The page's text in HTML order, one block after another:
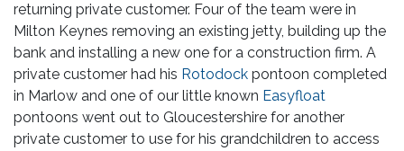
returning private customer. Four of the team were in
Milton Keynes removing an existing jetty, building up the
bank and installing a new one for a construction firm. A
private customer had his Rotodock pontoon completed
in Marlow and one of our little known Easyfloat
pontoons went out to Gloucestershire for another
private customer to use for his grandchildren to access